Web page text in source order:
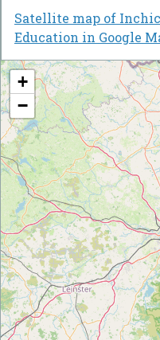
Satellite map of
Education in Google
+
−